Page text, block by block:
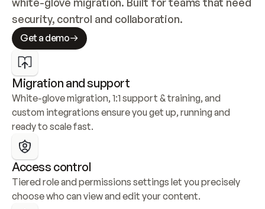
security, control and collaboration.
Get a demo
Migration and support
White-glove migration, 1:1 support & training, and
custom integrations ensure you get up, running and
ready to scale fast.
Access control
Tiered role and permissions settings let you precisely
choose who can view and edit your content.